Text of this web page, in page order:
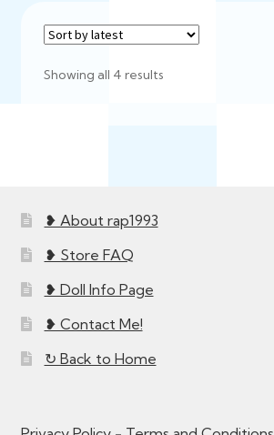
Showing all 4 resultsSorted
❥ About rap1993
❥ Store FAQ
❥ Doll Info Page
❥ Contact Me!
↻ Back to Home